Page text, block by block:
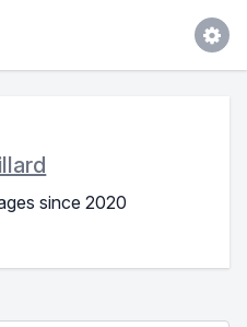
since 2020